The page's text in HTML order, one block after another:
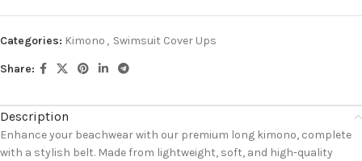
Categories: Kimono , Swimsuit Cover Ups
Share:
Description
Enhance your beachwear with our premium long kimono, complete
with a stylish belt. Made from lightweight, soft, and high-quality